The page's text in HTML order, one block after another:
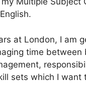
at London, I am
time
sets which I want